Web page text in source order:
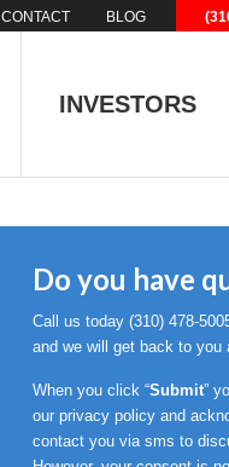
CONTACT BLOG
INVESTORS
Do you have
Call us today (310) 478-
and we will get back to you
When you click “Submit”
our privacy policy and
contact you via sms to